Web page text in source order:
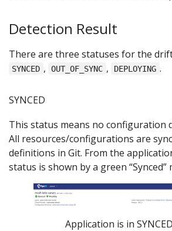
Detection Result
There are three statuses for the
SYNCED , OUT_OF_SYNC , DEPLOYING .
SYNCED
This status means no configuration
All resources/configurations are
definitions in Git. From the
status is shown by a green “Synced”
Application is in